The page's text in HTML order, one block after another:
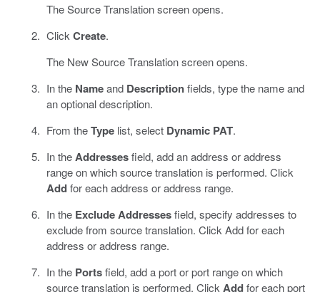
The Source Translation screen opens.
Click Create.
The New Source Translation screen opens.
In the Nameand Descriptionfields, type the name and
an optional description.
From theTypelist, select Dynamic PAT.
In theAddressesfield, add an address or address
range on which source translation is performed. Click
Addfor each address or address range.
In the Exclude Addressesfield, specify addresses to
exclude from source translation. Click Add for each
address or address range.
In the Portsfield, add a port or port range on which
source translation is performed. Click Addfor each port